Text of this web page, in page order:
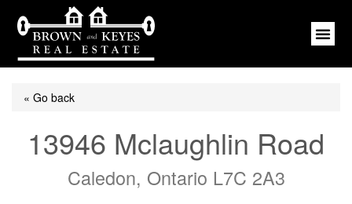
« Go back
13946 Mclaughlin Road
Caledon, Ontario L7C 2A3